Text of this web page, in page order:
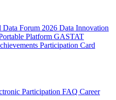
Forum 2026 Data Innovation
Platform GASTAT
Participation Card
Participation FAQ Career